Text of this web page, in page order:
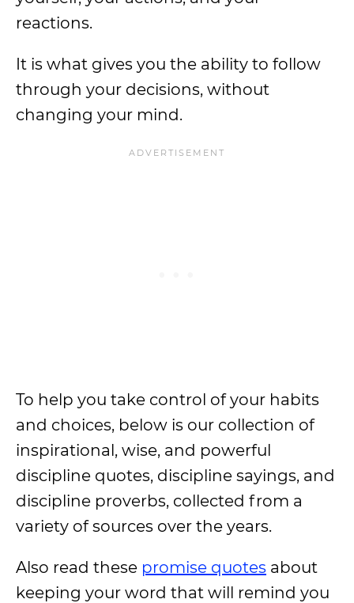
reactions.
It is what gives you the ability to follow
through your decisions, without
changing your mind.
To help you take control of your habits
and choices, below is our collection of
inspirational, wise, and powerful
discipline quotes, discipline sayings, and
discipline proverbs, collected from a
variety of sources over the years.
Also read these promise quotes about
keeping your word that will remind you